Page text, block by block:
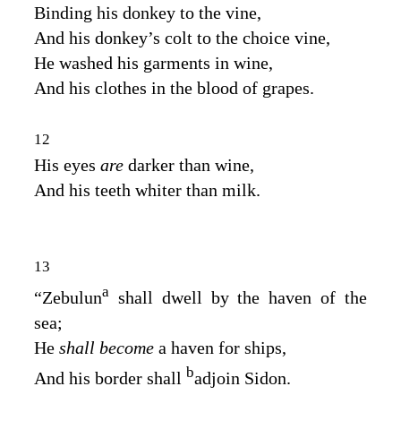
Binding his donkey to the vine,
And his donkey’s colt to the choice vine,
He washed his garments in wine,
And his clothes in the blood of grapes.
12
His eyes are darker than wine,
And his teeth whiter than milk.
13
“Zebuluna shall dwell by the haven of the
sea;
He shall become a haven for ships,
And his border shall badjoin Sidon.